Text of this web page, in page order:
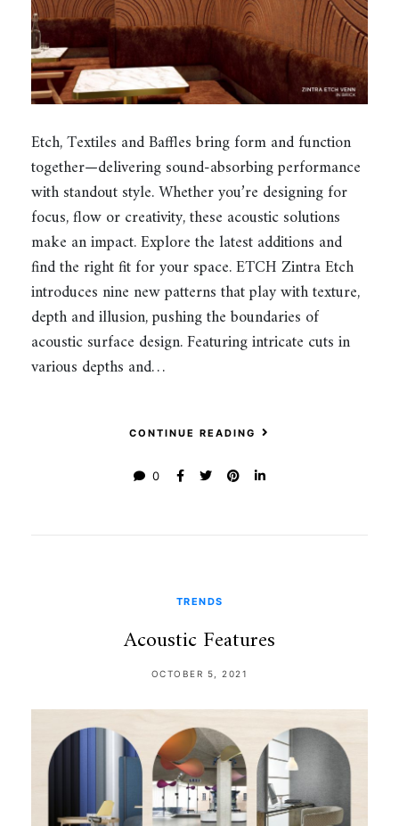
Etch, Textiles and Baffles bring form and function
together—delivering sound-absorbing performance
with standout style. Whether you’re designing for
focus, flow or creativity, these acoustic solutions
make an impact. Explore the latest additions and
find the right fit for your space. ETCH Zintra Etch
introduces nine new patterns that play with texture,
depth and illusion, pushing the boundaries of
acoustic surface design. Featuring intricate cuts in
various depths and…
CONTINUE READING
0
TRENDS
Acoustic Features
OCTOBER 5, 2021